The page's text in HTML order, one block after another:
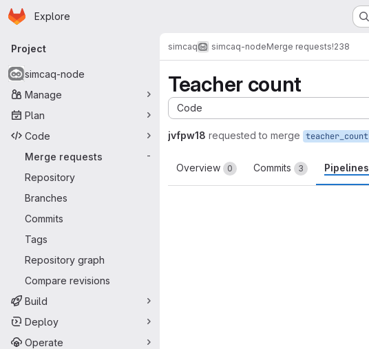
Skip to main content
Homepage
Explore
Primary navigation
Project
simcaq-node
Manage
Plan
Code
Merge requests
-
Repository
Branches
Commits
Tags
Repository graph
Compare revisions
Build
Deploy
Operate
simcaq simcaq-nodeMerge requests!238
Teacher count
Code
jvfpw18 requested to merge teacher_count
Overview 0 Commits 3 Pipelines